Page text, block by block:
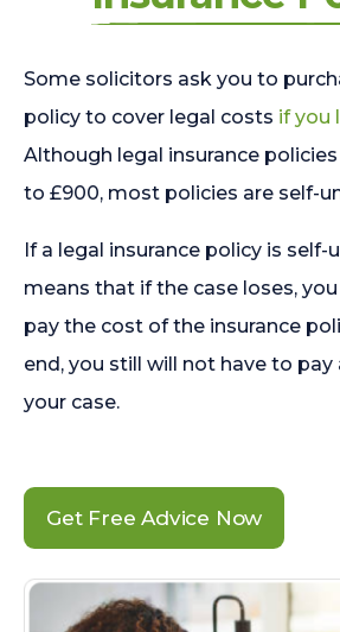
Some solicitors ask you to
policy to cover legal costs if you
Although legal insurance
to £900, most policies are self-
If a legal insurance policy is
means that if the case loses,
pay the cost of the insurance
end, you still will not have to pay
your case.
Get Free Advice Now